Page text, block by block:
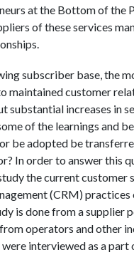
at the Bottom of the
of these services
subscriber base, the
maintained customer
substantial increases in
of the learnings and
be adopted be
In order to answer this
the current customer
(CRM)
is done from a supplier
operators and other
interviewed as a part